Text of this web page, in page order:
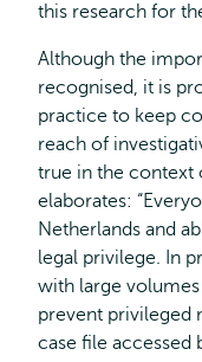
this research for
Although the
recognised, it is
practice to keep
reach of
true in the context
elaborates:
Netherlands and
legal privilege. In
with large
prevent privileged
case file accessed